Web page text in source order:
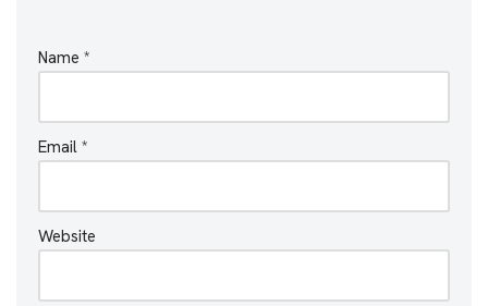
Name *
Email *
Website